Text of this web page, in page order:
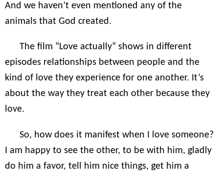
And we haven’t even mentioned any of the
animals that God created.
The film “Love actually“ shows in different
episodes relationships between people and the
kind of love they experience for one another. It’s
about the way they treat each other because they
love.
So, how does it manifest when I love someone?
I am happy to see the other, to be with him, gladly
do him a favor, tell him nice things, get him a